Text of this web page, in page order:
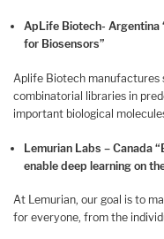
ApLife Biotech- Argentina
for Biosensors”
Aplife Biotech manufactures
combinatorial libraries in
important biological
Lemurian Labs – Canada
enable deep learning on
At Lemurian, our goal is to
for everyone, from the